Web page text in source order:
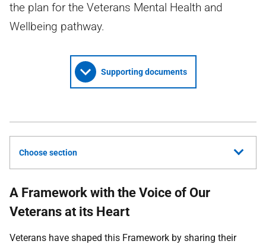
the plan for the Veterans Mental Health and
Wellbeing pathway.
Supporting documents
Choose section
A Framework with the Voice of Our
Veterans at its Heart
Veterans have shaped this Framework by sharing their